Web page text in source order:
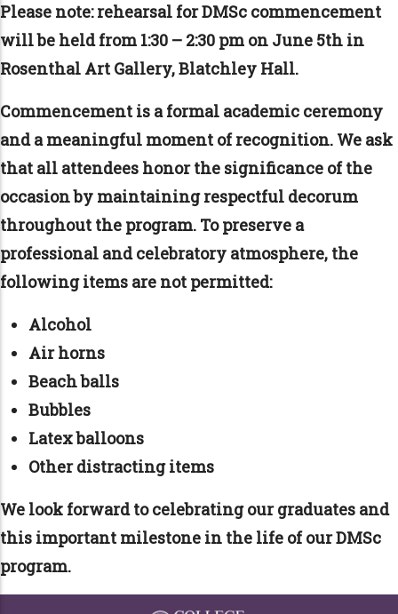
Please note: rehearsal for DMSc commencement
will be held from 1:30 – 2:30 pm on June 5th in
Rosenthal Art Gallery, Blatchley Hall.
Commencement is a formal academic ceremony
and a meaningful moment of recognition. We ask
that all attendees honor the significance of the
occasion by maintaining respectful decorum
throughout the program. To preserve a
professional and celebratory atmosphere, the
following items are not permitted:
Alcohol
Air horns
Beach balls
Bubbles
Latex balloons
Other distracting items
We look forward to celebrating our graduates and
this important milestone in the life of our DMSc
program.